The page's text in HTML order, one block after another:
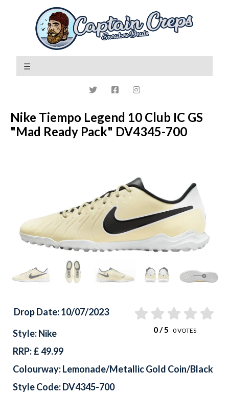
Nike Tiempo Legend 10 Club IC GS
"Mad Ready Pack" DV4345-700
Drop Date: 10/07/2023
0/ 5 0VOTES
Style: Nike
RRP: £ 49.99
Colourway: Lemonade/Metallic Gold Coin/Black
Style Code: DV4345-700